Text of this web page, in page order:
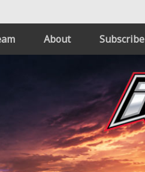
About Subscribe